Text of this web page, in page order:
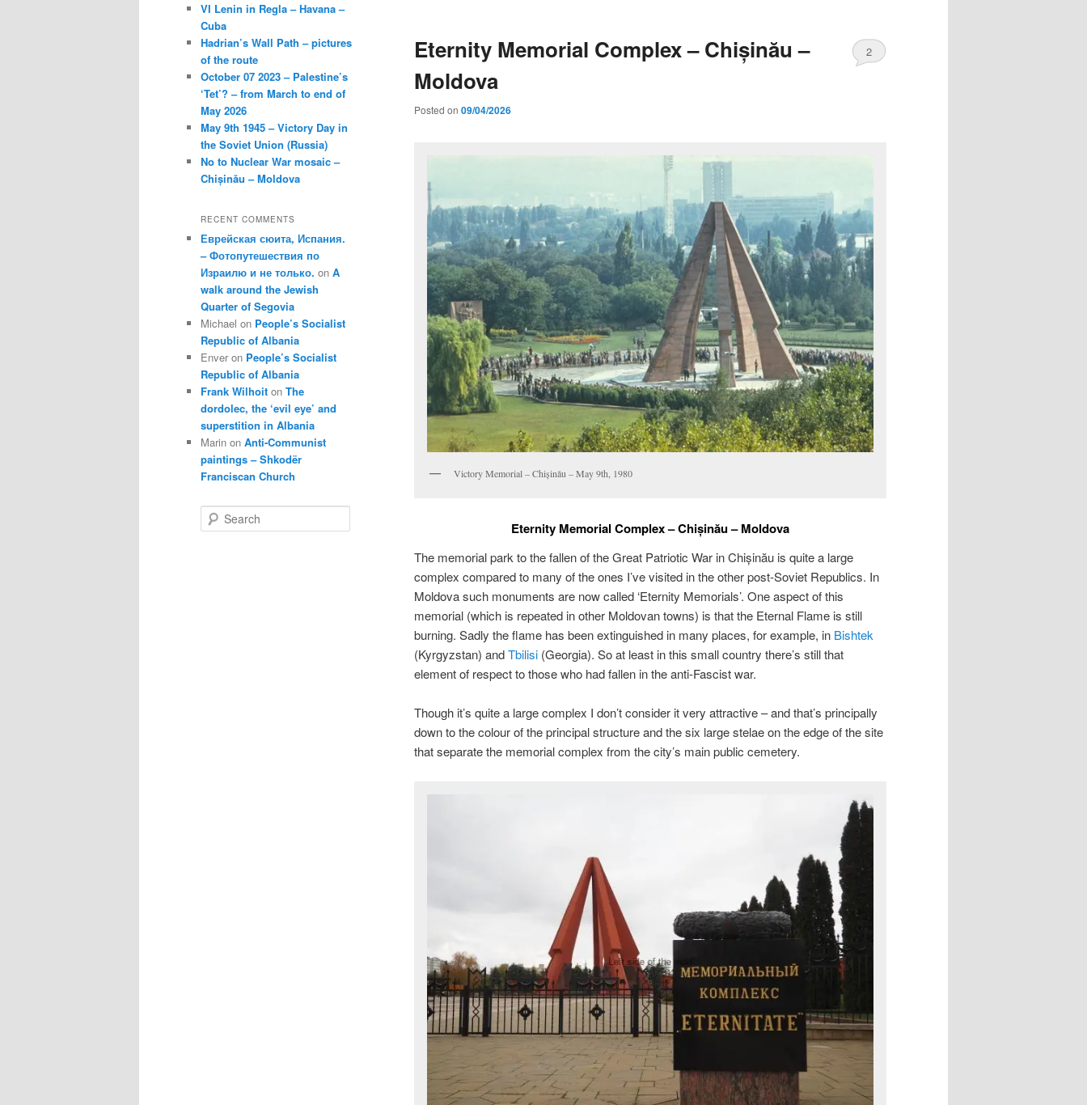
Eternity Memorial Complex – Chișinău –
Moldova
Posted on 09/04/2026
2
Victory Memorial – Chișinău – May 9th, 1980
Eternity Memorial Complex – Chișinău – Moldova
The memorial park to the fallen of the Great Patriotic War in Chișinău is quite a large
complex compared to many of the ones I’ve visited in the other post-Soviet Republics. In
Moldova such monuments are now called ‘Eternity Memorials’. One aspect of this
memorial (which is repeated in other Moldovan towns) is that the Eternal Flame is still
burning. Sadly the flame has been extinguished in many places, for example, in Bishtek
(Kyrgyzstan) andTbilisi (Georgia). So at least in this small country there’s still that
element of respect to those who had fallen in the anti-Fascist war.
Though it’s quite a large complex I don’t consider it very attractive – and that’s principally
down to the colour of the principal structure and the six large stelae on the edge of the site
that separate the memorial complex from the city’s main public cemetery.
VI Lenin in Regla – Havana –
Cuba
Hadrian’s Wall Path – pictures
of the route
October 07 2023 – Palestine’s
‘Tet’? – from March to end of
May 2026
May 9th 1945 – Victory Day in
the Soviet Union (Russia)
No to Nuclear War mosaic –
Chișinău – Moldova
RECENT COMMENTS
Еврейская сюита, Испания.
– Фотопутешествия по
Израилю и не только. on A
walk around the Jewish
Quarter of Segovia
Michael on People’s Socialist
Republic of Albania
Enver on People’s Socialist
Republic of Albania
Frank Wilhoit on The
dordolec, the ‘evil eye’ and
superstition in Albania
Marin on Anti-Communist
paintings – Shkodër
Franciscan Church
e